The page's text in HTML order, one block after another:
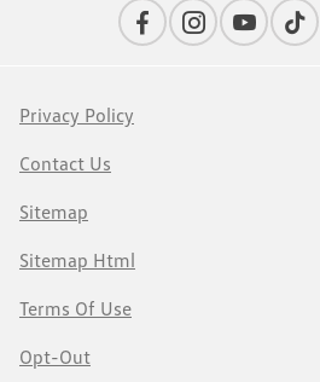
Privacy Policy
Contact Us
Sitemap
Sitemap Html
Terms Of Use
Opt-Out